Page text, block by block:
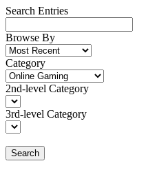
Search Entries
Browse By
Category
2nd-level Category
3rd-level Category
Search